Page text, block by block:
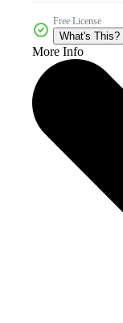
Free License
What's This?
More Info